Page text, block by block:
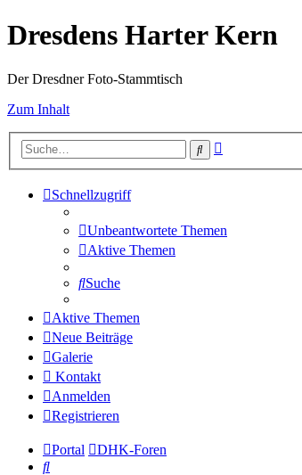
Dresdens Harter Kern
Der Dresdner Foto-Stammtisch
Zum Inhalt
Suche
Schnellzugriff
Unbeantwortete Themen
Aktive Themen
Suche
Aktive Themen
Neue Beiträge
Galerie
Kontakt
Anmelden
Registrieren
Portal
DHK-Foren
Suche